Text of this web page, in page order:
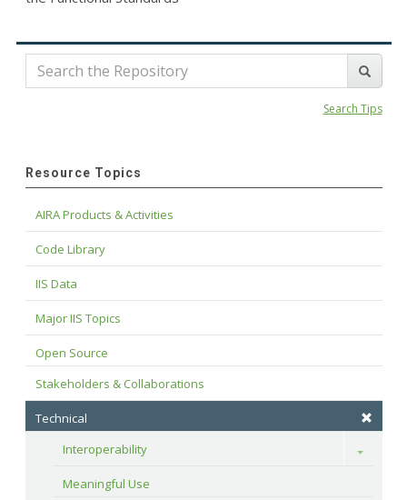
Search Tips
Resource Topics
AIRA Products & Activities
Code Library
IIS Data
Major IIS Topics
Open Source
Stakeholders & Collaborations
Technical
Interoperability
Toggle
Meaningful Use